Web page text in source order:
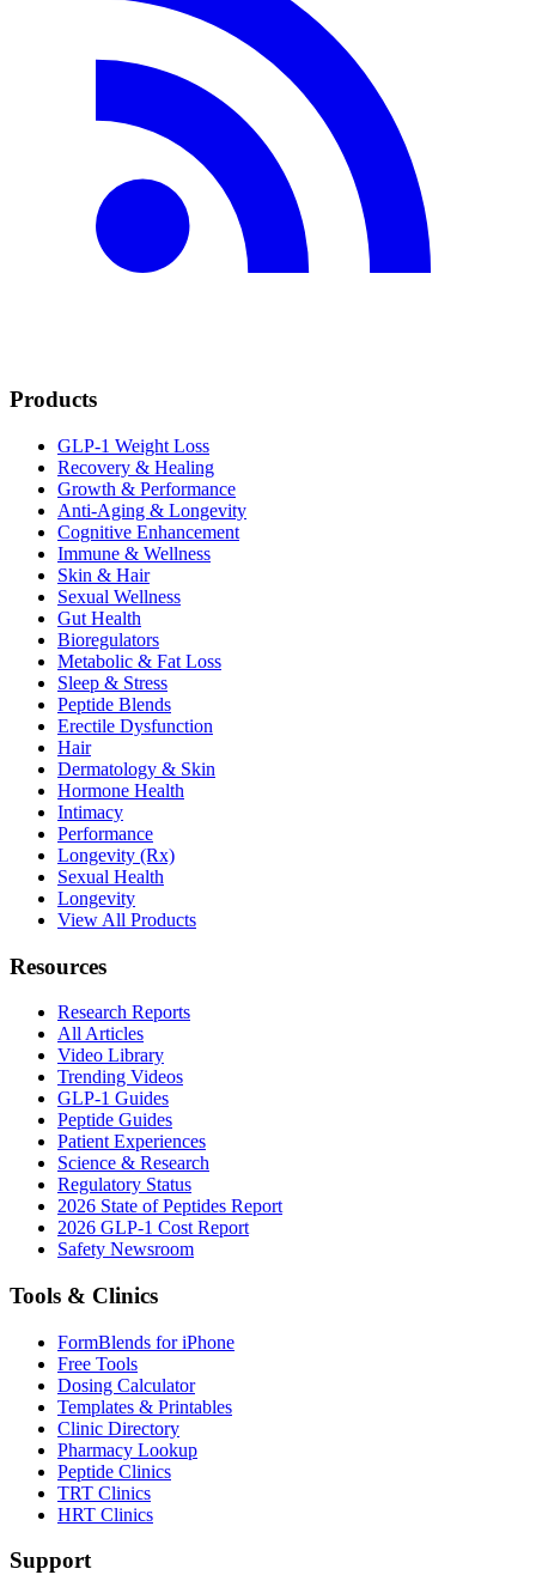
Products
GLP-1 Weight Loss
Recovery & Healing
Growth & Performance
Anti-Aging & Longevity
Cognitive Enhancement
Immune & Wellness
Skin & Hair
Sexual Wellness
Gut Health
Bioregulators
Metabolic & Fat Loss
Sleep & Stress
Peptide Blends
Erectile Dysfunction
Hair
Dermatology & Skin
Hormone Health
Intimacy
Performance
Longevity (Rx)
Sexual Health
Longevity
View All Products
Resources
Research Reports
All Articles
Video Library
Trending Videos
GLP-1 Guides
Peptide Guides
Patient Experiences
Science & Research
Regulatory Status
2026 State of Peptides Report
2026 GLP-1 Cost Report
Safety Newsroom
Tools & Clinics
FormBlends for iPhone
Free Tools
Dosing Calculator
Templates & Printables
Clinic Directory
Pharmacy Lookup
Peptide Clinics
TRT Clinics
HRT Clinics
Support